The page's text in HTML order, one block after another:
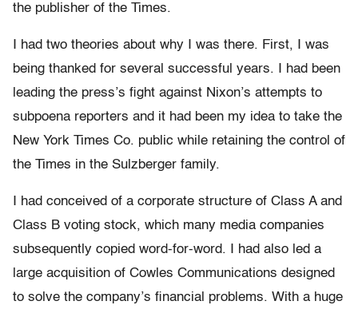
the publisher of the Times.
I had two theories about why I was there. First, I was
being thanked for several successful years. I had been
leading the press’s fight against Nixon’s attempts to
subpoena reporters and it had been my idea to take the
New York Times Co. public while retaining the control of
the Times in the Sulzberger family.
I had conceived of a corporate structure of Class A and
Class B voting stock, which many media companies
subsequently copied word-for-word. I had also led a
large acquisition of Cowles Communications designed
to solve the company’s financial problems. With a huge